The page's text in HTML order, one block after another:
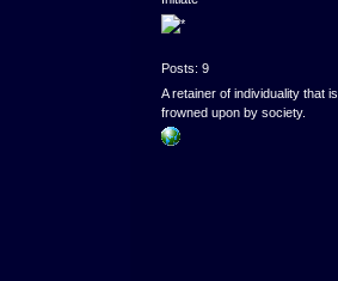
Posts: 9
A retainer of individuality that is
frowned upon by society.